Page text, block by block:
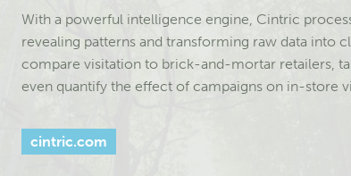
With a powerful intelligence engine, Cintric
revealing patterns and transforming raw data into
compare visitation to brick-and-mortar retailers,
even quantify the effect of campaigns on in-store
cintric.com